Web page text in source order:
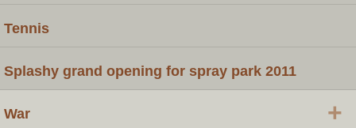
Tennis
Splashy grand opening for spray park 2011
War +